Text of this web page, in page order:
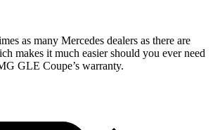
as many Mercedes dealers as there are
makes it much easier should you ever need
GLE Coupe’s warranty.